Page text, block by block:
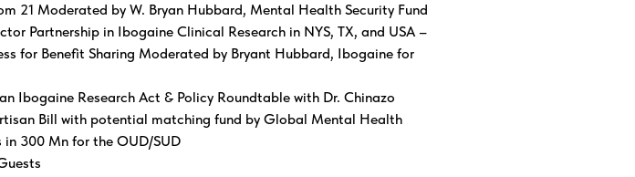
21 Moderated by W. Bryan Hubbard, Mental Health Security Fund
Partnership in Ibogaine Clinical Research in NYS, TX, and USA –
for Benefit Sharing Moderated by Bryant Hubbard, Ibogaine for
Ibogaine Research Act & Policy Roundtable with Dr. Chinazo
Bill with potential matching fund by Global Mental Health
in 300 Mn for the OUD/SUD